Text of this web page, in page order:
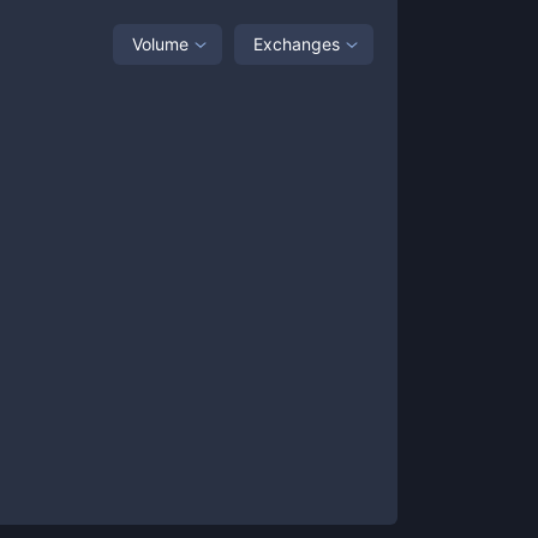
Volume Exchanges